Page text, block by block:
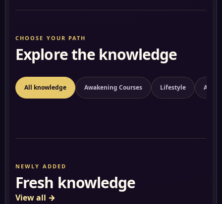
CHOOSE YOUR PATH
Explore the knowledge
All knowledge Awakening Courses Lifestyle
NEWLY ADDED
Fresh knowledge
View all →